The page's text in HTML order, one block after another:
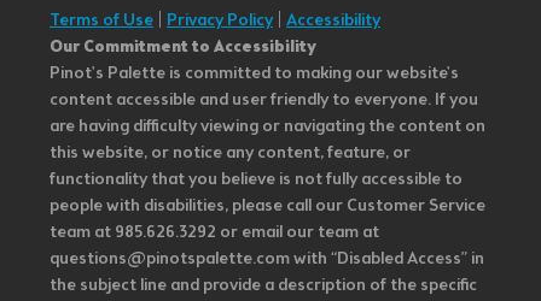
Terms of Use Privacy Policy| Accessibility
Our Commitment to Accessibility
Pinot's Palette is committed to making our website's
content accessible and user friendly to everyone. If you
are having difficulty viewing or navigating the content on
this website, or notice any content, feature, or
functionality that you believe is not fully accessible to
people with disabilities, please call our Customer Service
team at 985.626.3292 or email our team at
questions@pinotspalette.com with “Disabled Access” in
the subject line and provide a description of the specific